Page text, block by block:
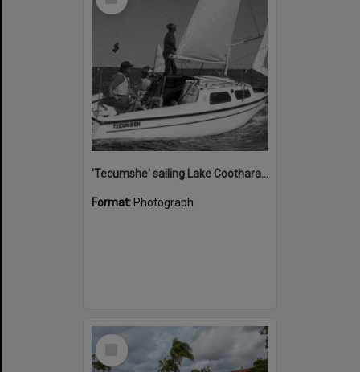
'Tecumshe' sailing Lake Cootharaba, Boreen Point, ca 1980s
Format: Photograph
Select